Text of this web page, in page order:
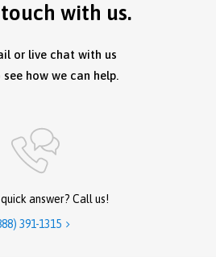
with us.
or live chat with us
how we can help.
answer? Call us!
391-1315 